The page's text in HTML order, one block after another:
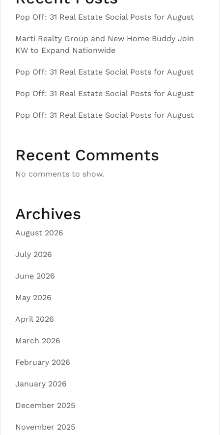
Pop Off: 31 Real Estate Social Posts for August
Marti Realty Group and New Home Buddy Join
KW to Expand Nationwide
Pop Off: 31 Real Estate Social Posts for August
Pop Off: 31 Real Estate Social Posts for August
Pop Off: 31 Real Estate Social Posts for August
Recent Comments
No comments to show.
Archives
August 2026
July 2026
June 2026
May 2026
April 2026
March 2026
February 2026
January 2026
December 2025
November 2025